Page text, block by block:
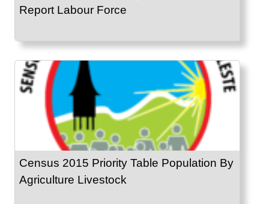
Report Labour Force
Census 2015 Priority Table Population By
Agriculture Livestock